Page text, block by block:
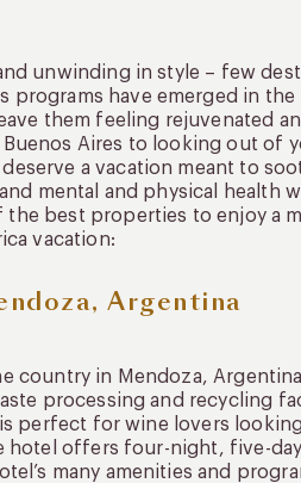
unwinding in style – few
programs have emerged in
them feeling rejuvenated
Aires to looking out of
a vacation meant to
mental and physical health
the best properties to enjoy a
vacation:
Argentina
country in Mendoza,
processing and recycling
perfect for wine lovers
hotel offers four-night, five-
many amenities and